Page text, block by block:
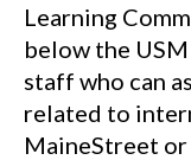
Learning
below the
staff who can
related to
MaineStreet